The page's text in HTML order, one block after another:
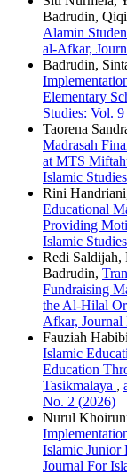
Badrudin,
Alamin
al-Afkar,
Badrudin,
Elementary
Studies: Vol.
Taorena
Madrasah
at MTS
Islamic
Rini
Educational
Providing
Islamic
Redi Saldijah,
Badrudin,
Fundraising
the Al-Hilal
Afkar, Journal
Fauziah
Islamic
Education
Tasikmalaya ,
No. 2 (2026)
Nurul
Islamic Junior
Journal For